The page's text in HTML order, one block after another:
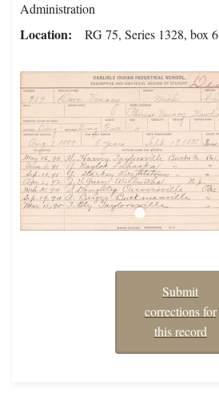
Administration
Location RG 75, Series 1328, box 6
Submit
corrections for
this record